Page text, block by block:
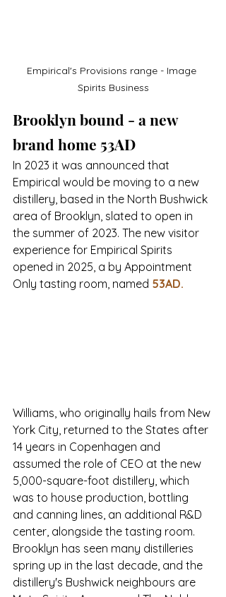
Empirical's Provisions range - Image
Spirits Business
Brooklyn bound - a new
brand home 53AD
In 2023 it was announced that
Empirical would be moving to a new
distillery, based in the North Bushwick
area of Brooklyn, slated to open in
the summer of 2023. The new visitor
experience for Empirical Spirits
opened in 2025, a by Appointment
Only tasting room, named 53AD.
Williams, who originally hails from New
York City, returned to the States after
14 years in Copenhagen and
assumed the role of CEO at the new
5,000-square-foot distillery, which
was to house production, bottling
and canning lines, an additional R&D
center, alongside the tasting room.
Brooklyn has seen many distilleries
spring up in the last decade, and the
distillery's Bushwick neighbours are